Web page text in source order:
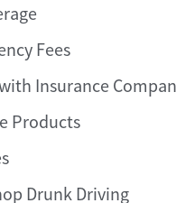
Fees
Insurance
Products
Drunk Driving